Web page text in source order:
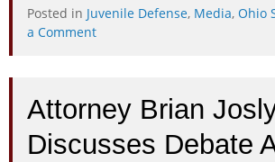
Posted in Juvenile Defense, Media, Ohio
a Commenton
Ohio
Supreme
Court
Attorney Brian
Discusses Debate